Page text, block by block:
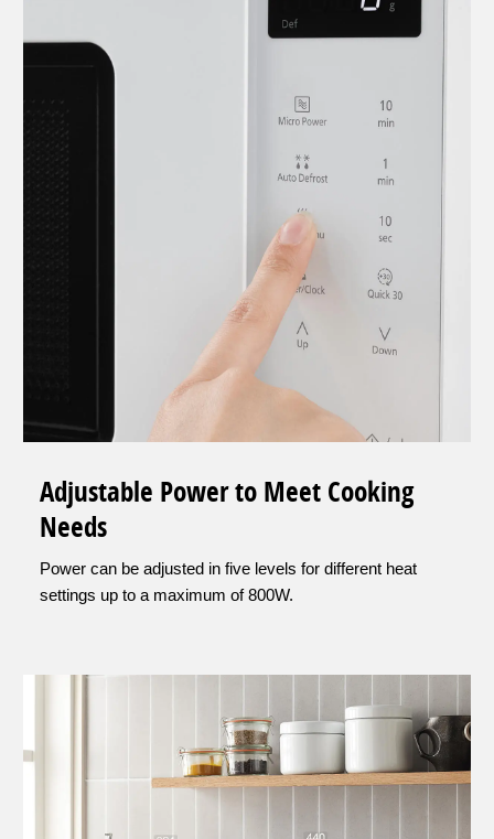
Adjustable Power to Meet Cooking
Needs
Power can be adjusted in five levels for different heat
settings up to a maximum of 800W.